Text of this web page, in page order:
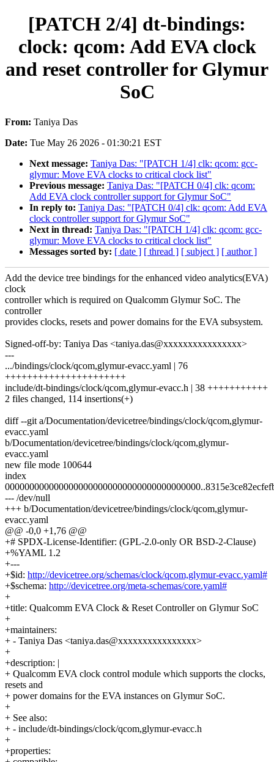
[PATCH 2/4] dt-bindings:
clock: qcom: Add EVA clock
and reset controller for Glymur
SoC
From: Taniya Das
Date: Tue May 26 2026 - 01:30:21 EST
Next message: Taniya Das: "[PATCH 1/4] clk: qcom: gcc-
glymur: Move EVA clocks to critical clock list"
Previous message: Taniya Das: "[PATCH 0/4] clk: qcom:
Add EVA clock controller support for Glymur SoC"
In reply to: Taniya Das: "[PATCH 0/4] clk: qcom: Add EVA
clock controller support for Glymur SoC"
Next in thread: Taniya Das: "[PATCH 1/4] clk: qcom: gcc-
glymur: Move EVA clocks to critical clock list"
Messages sorted by: [ date ] [ thread ] [ subject ] [ author ]
Add the device tree bindings for the enhanced video analytics(EVA)
clock
controller which is required on Qualcomm Glymur SoC. The
controller
provides clocks, resets and power domains for the EVA subsystem.
Signed-off-by: Taniya Das <taniya.das@xxxxxxxxxxxxxxxx>
---
.../bindings/clock/qcom,glymur-evacc.yaml | 76
++++++++++++++++++++++
include/dt-bindings/clock/qcom,glymur-evacc.h | 38 +++++++++++
2 files changed, 114 insertions(+)
diff --git a/Documentation/devicetree/bindings/clock/qcom,glymur-
evacc.yaml
b/Documentation/devicetree/bindings/clock/qcom,glymur-
evacc.yaml
new file mode 100644
index
--- /dev/null
+++ b/Documentation/devicetree/bindings/clock/qcom,glymur-
evacc.yaml
@@ -0,0 +1,76 @@
+# SPDX-License-Identifier: (GPL-2.0-only OR BSD-2-Clause)
+%YAML 1.2
+---
+$id: http://devicetree.org/schemas/clock/qcom,glymur-evacc.yaml#
+$schema: http://devicetree.org/meta-schemas/core.yaml#
+
+title: Qualcomm EVA Clock & Reset Controller on Glymur SoC
+
+maintainers:
+ - Taniya Das <taniya.das@xxxxxxxxxxxxxxxx>
+
+description: |
+ Qualcomm EVA clock control module which supports the clocks,
resets and
+ power domains for the EVA instances on Glymur SoC.
+
+ See also:
+ - include/dt-bindings/clock/qcom,glymur-evacc.h
+
+properties: